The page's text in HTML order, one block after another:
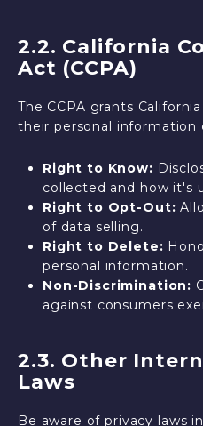
2.2. California
Act (CCPA)
The CCPA grants
their personal information
Right to Know:
collected and how it's
Right to Opt-Out:
of data selling.
Right to Delete:
personal information.
Non-Discrimination:
against consumers
2.3. Other
Laws
Be aware of privacy laws